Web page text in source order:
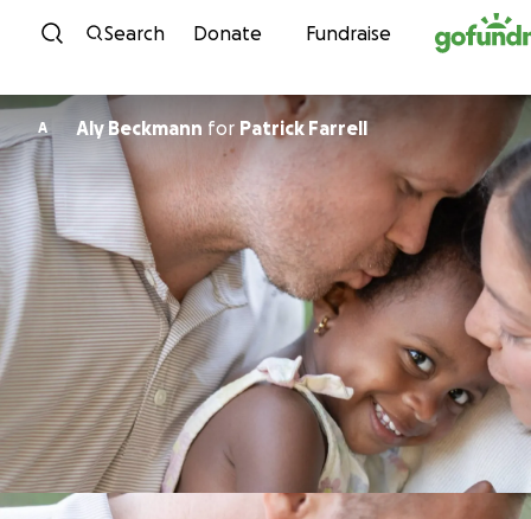
Skip to content
Search Donate Fundraise
A Aly Beckmann for Patrick Farrell